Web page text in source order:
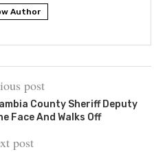
Author
post
County Sheriff Deputy
Face And Walks Off
post